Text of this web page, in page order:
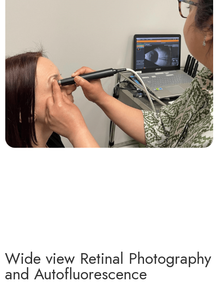
Wide view Retinal Photography
and Autofluorescence